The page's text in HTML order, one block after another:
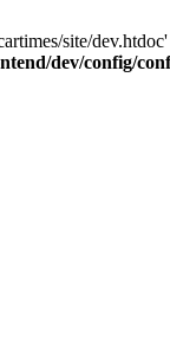
site/
dev/config/